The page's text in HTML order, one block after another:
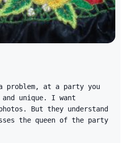
problem, at a party you
unique. I want
But they understand
the queen of the party